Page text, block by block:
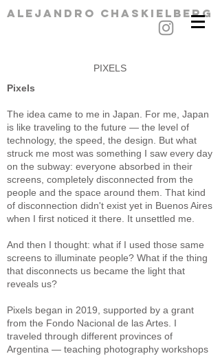
alejandro chaskielberg
PIXELS
Pixels
The idea came to me in Japan. For me, Japan
is like traveling to the future — the level of
technology, the speed, the design. But what
struck me most was something I saw every day
on the subway: everyone absorbed in their
screens, completely disconnected from the
people and the space around them. That kind
of disconnection didn't exist yet in Buenos Aires
when I first noticed it there. It unsettled me.
And then I thought: what if I used those same
screens to illuminate people? What if the thing
that disconnects us became the light that
reveals us?
Pixels began in 2019, supported by a grant
from the Fondo Nacional de las Artes. I
traveled through different provinces of
Argentina — teaching photography workshops